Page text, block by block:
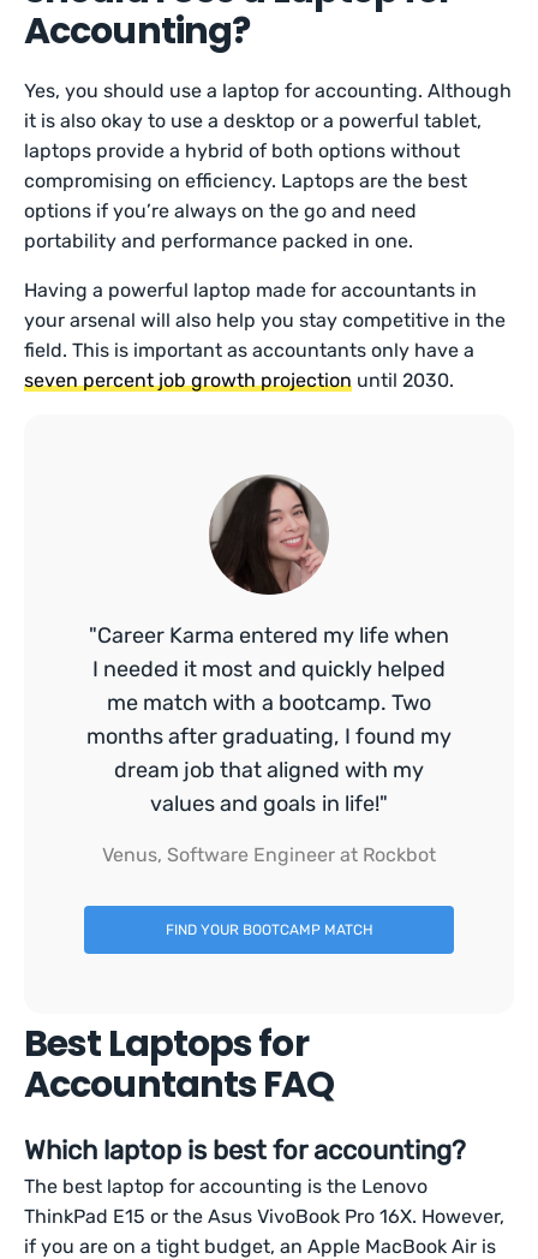
Accounting?
Yes, you should use a laptop for accounting. Although
it is also okay to use a desktop or a powerful tablet,
laptops provide a hybrid of both options without
compromising on efficiency. Laptops are the best
options if you’re always on the go and need
portability and performance packed in one.
Having a powerful laptop made for accountants in
your arsenal will also help you stay competitive in the
field. This is important as accountants only have a
seven percent job growth projection until 2030.
"Career Karma entered my life when
I needed it most and quickly helped
me match with a bootcamp. Two
months after graduating, I found my
dream job that aligned with my
values and goals in life!"
Venus, Software Engineer at Rockbot
FIND YOUR BOOTCAMP MATCH
Best Laptops for
Accountants FAQ
Which laptop is best for accounting?
The best laptop for accounting is the Lenovo
ThinkPad E15 or the Asus VivoBook Pro 16X. However,
if you are on a tight budget, an Apple MacBook Air is